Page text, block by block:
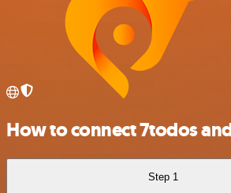
How to connect 7todos
Step 1